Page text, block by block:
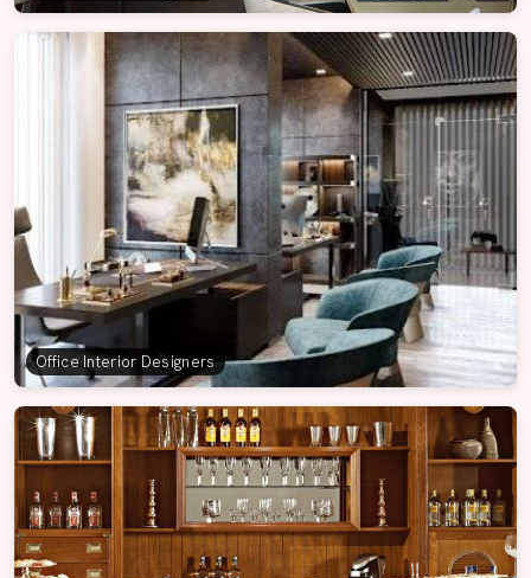
Office Interior Designers